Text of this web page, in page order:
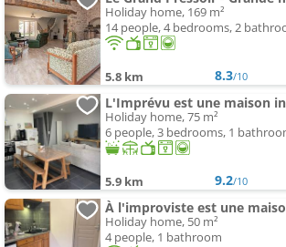
Holiday home, 169 m²
14 people, 4 bedrooms, 2
5.8 km 8.3/10
L'Imprévu est une maison
Holiday home, 75 m²
6 people, 3 bedrooms, 1
5.9 km 9.2/10
À l'improviste est une
Holiday home, 50 m²
4 people, 1 bathroom